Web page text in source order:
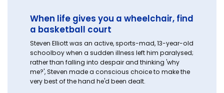
When life gives you a wheelchair, find
a basketball court
Steven Elliott was an active, sports-mad, 13-year-old
schoolboy when a sudden illness left him paralysed;
rather than falling into despair and thinking 'why
me?', Steven made a conscious choice to make the
very best of the hand he'd been dealt.